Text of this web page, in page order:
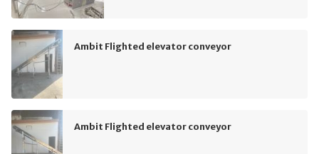
Ambit Flighted elevator conveyor
Ambit Flighted elevator conveyor